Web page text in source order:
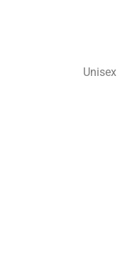
Unisex